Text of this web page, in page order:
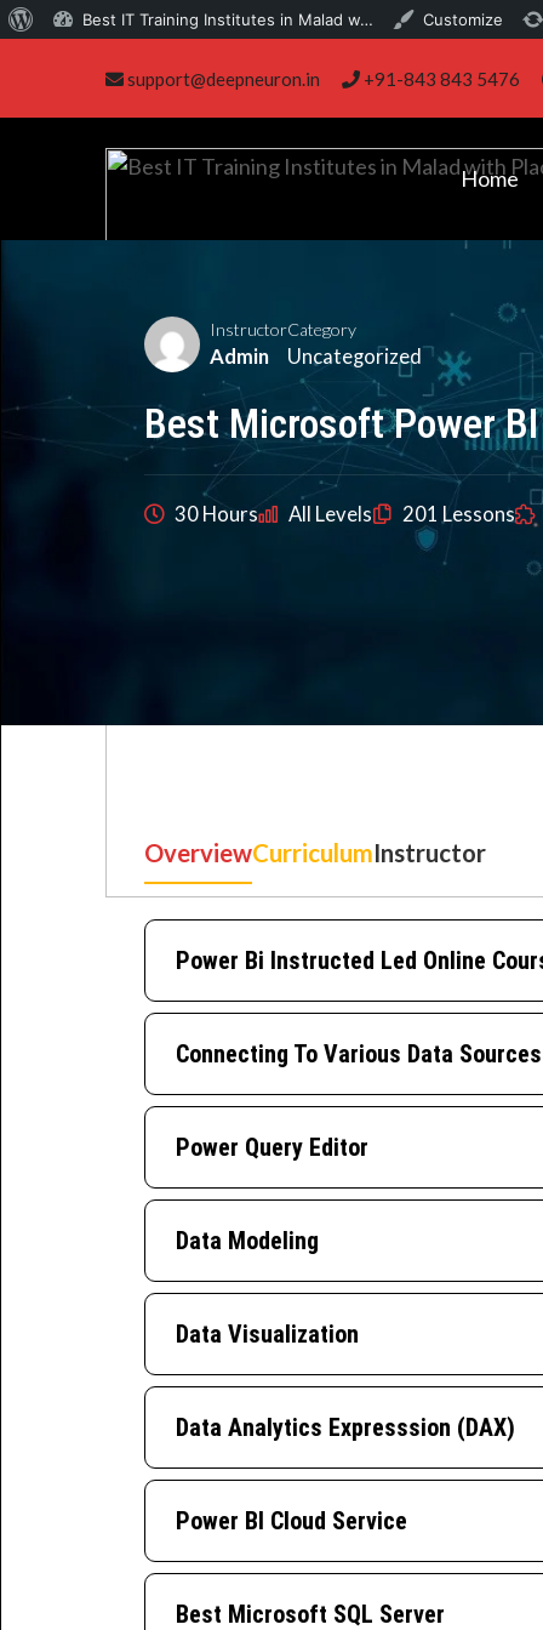
About Best IT Training Institutes in Malad w… Customize
content
support@deepneuron.in +91-843 843 5476
Best IT Training
Just another WordPress site
Home
Instructor
Admin
Category
Uncategorized
Best Microsoft Power
30 Hours All Levels 201 Lessons
OverviewCurriculumInstructor
Power Bi Instructed Led Online
Connecting To Various Data Sources
Power Query Editor
Data Modeling
Data Visualization
Data Analytics Expresssion (DAX)
Power BI Cloud Service
Best Microsoft SQL Server